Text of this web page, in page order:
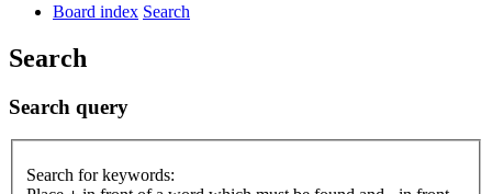
Board index Search
Search
Search query
Search for keywords: